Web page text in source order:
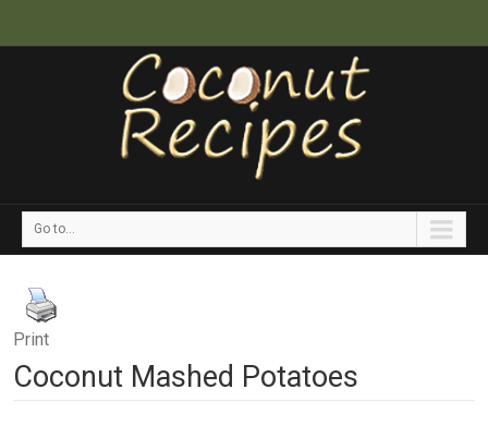
Go to...
Print
Coconut Mashed Potatoes